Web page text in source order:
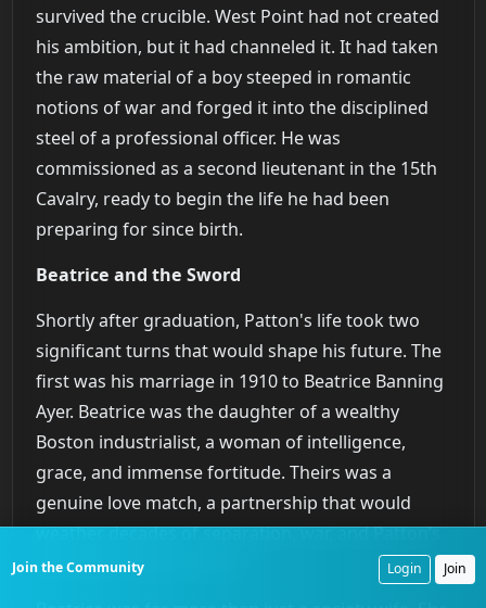
survived the crucible. West Point had not created
his ambition, but it had channeled it. It had taken
the raw material of a boy steeped in romantic
notions of war and forged it into the disciplined
steel of a professional officer. He was
commissioned as a second lieutenant in the 15th
Cavalry, ready to begin the life he had been
preparing for since birth.
Beatrice and the Sword
Shortly after graduation, Patton's life took two
significant turns that would shape his future. The
first was his marriage in 1910 to Beatrice Banning
Ayer. Beatrice was the daughter of a wealthy
Boston industrialist, a woman of intelligence,
grace, and immense fortitude. Theirs was a
genuine love match, a partnership that would
weather decades of separation, war, and Patton’s
often difficult personality.
Join the Community Login Join